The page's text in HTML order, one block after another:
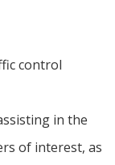
control
in the
of interest, as